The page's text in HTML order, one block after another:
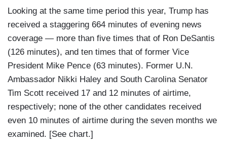
Looking at the same time period this year, Trump has
received a staggering 664 minutes of evening news
coverage — more than five times that of Ron DeSantis
(126 minutes), and ten times that of former Vice
President Mike Pence (63 minutes). Former U.N.
Ambassador Nikki Haley and South Carolina Senator
Tim Scott received 17 and 12 minutes of airtime,
respectively; none of the other candidates received
even 10 minutes of airtime during the seven months we
examined. [See chart.]